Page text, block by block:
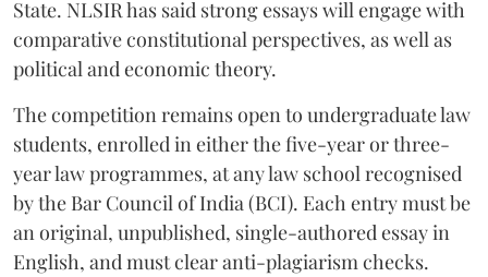
State. NLSIR has said strong essays will engage with
comparative constitutional perspectives, as well as
political and economic theory.
The competition remains open to undergraduate law
students, enrolled in either the five-year or three-
year law programmes, at any law school recognised
by the Bar Council of India (BCI). Each entry must be
an original, unpublished, single-authored essay in
English, and must clear anti-plagiarism checks.